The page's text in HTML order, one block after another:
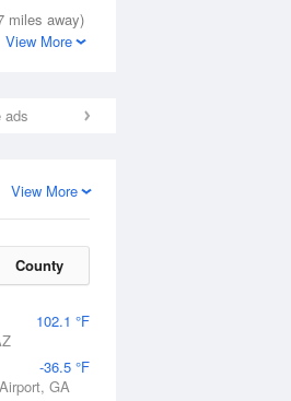
miles away)
View More
ads
View More
County
102.1 °F
-36.5 °F
GA